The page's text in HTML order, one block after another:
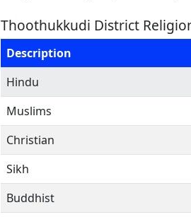
Thoothukkudi District
Description
Hindu
Muslims
Christian
Sikh
Buddhist